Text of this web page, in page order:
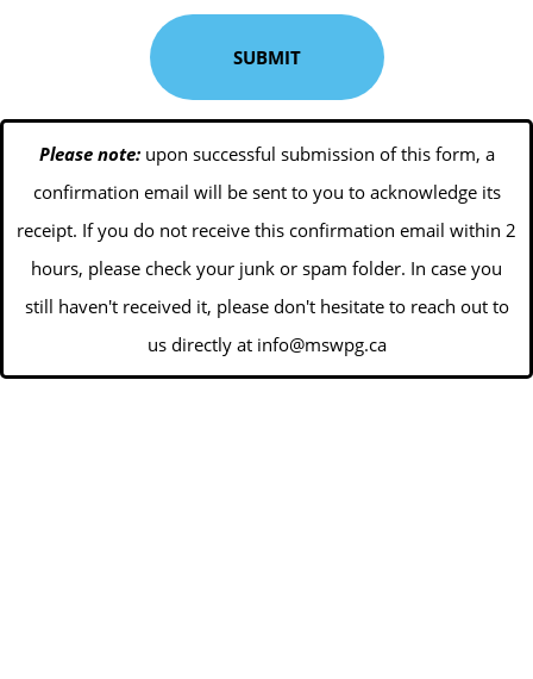
Please note:upon successful submission of this form, a
confirmation email will be sent to you to acknowledge its
receipt. If you do not receive this confirmation email within 2
hours, please check your junk or spam folder. In case you
still haven't received it, please don't hesitate to reach out to
us directly at info@mswpg.ca